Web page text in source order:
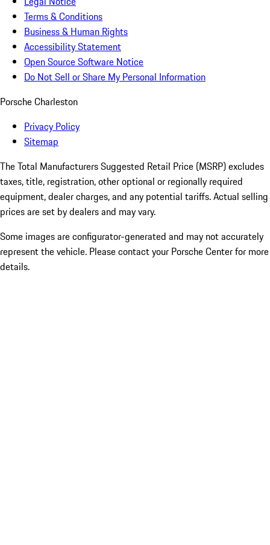
Terms & Conditions
Business & Human Rights
Accessibility Statement
Open Source Software Notice
Do Not Sell or Share My Personal Information
Porsche Charleston
Privacy Policy
Sitemap
The Total Manufacturers Suggested Retail Price (MSRP) excludes
taxes, title, registration, other optional or regionally required
equipment, dealer charges, and any potential tariffs. Actual selling
prices are set by dealers and may vary.
Some images are configurator-generated and may not accurately
represent the vehicle. Please contact your Porsche Center for more
details.